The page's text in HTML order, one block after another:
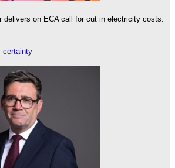
delivers on ECA call for cut in electricity costs.
certainty